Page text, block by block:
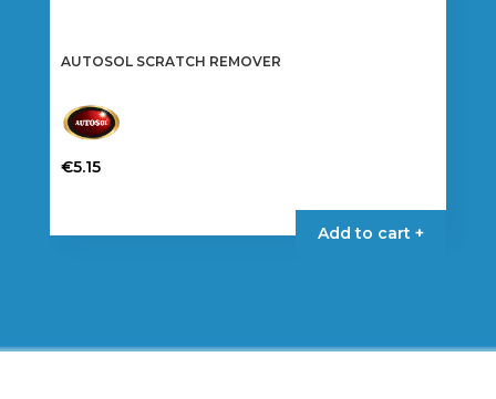
AUTOSOL SCRATCH REMOVER
€5.15
Add to cart +